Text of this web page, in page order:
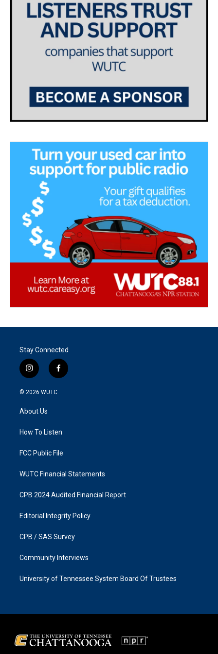
Stay Connected
i
n
s
g
a
f
a
k
© 2026 WUTC
About Us
How To Listen
FCC Public File
WUTC Financial Statements
CPB 2024 Audited Financial Report
Editorial Integrity Policy
CPB / SAS Survey
Community Interviews
University of Tennessee System Board Of Trustees